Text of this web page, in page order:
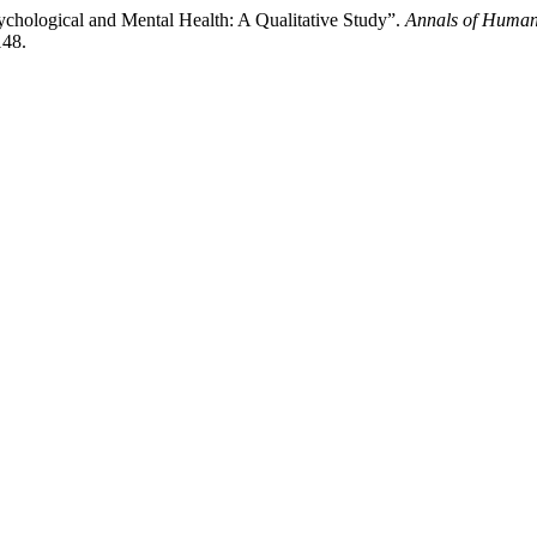
and Mental Health: A Qualitative Study”. Annals of